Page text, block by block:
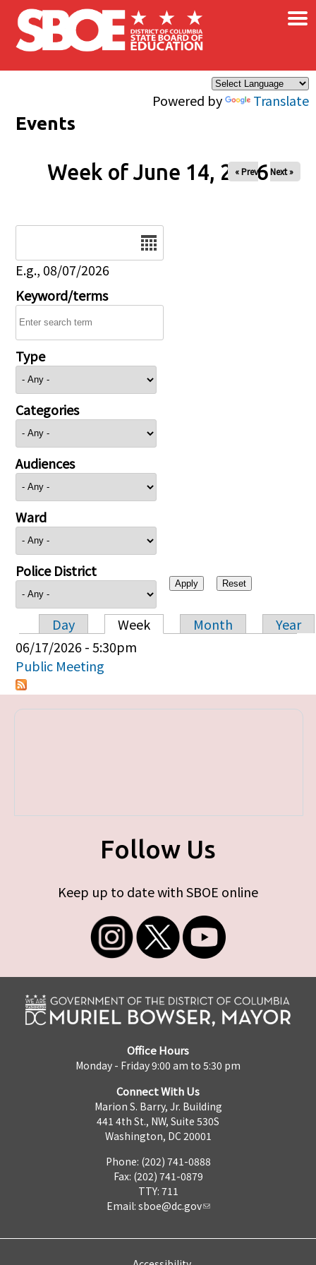
Skip to main content
Powered by Translate
×
Events
Week of June 14, 2026
« Prev Next »
E.g., 08/07/2026
Keyword/terms
Type
Categories
Audiences
Ward
Police District
Primary tabs
Day Week Month
Year
06/17/2026 - 5:30pm
Public Meeting
Follow Us
Keep up to date with SBOE online
Office Hours
Monday - Friday 9:00 am to 5:30 pm
Connect With Us
Marion S. Barry, Jr. Building
441 4th St., NW, Suite 530S
Washington, DC 20001
Phone: (202) 741-0888
Fax: (202) 741-0879
TTY: 711
Email: sboe@dc.gov